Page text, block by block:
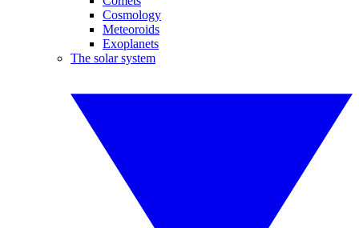
Cosmology
Meteoroids
Exoplanets
The solar system